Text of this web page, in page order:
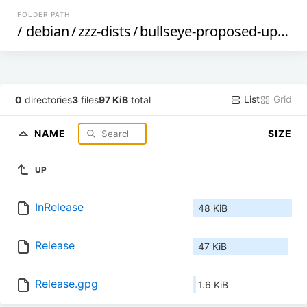
FOLDER PATH
/ debian/zzz-dists/bullseye-proposed-updates
0 directories3 files97 KiB total List Grid
NAME SIZE
UP
InRelease 48 KiB
Release 47 KiB
Release.gpg 1.6 KiB